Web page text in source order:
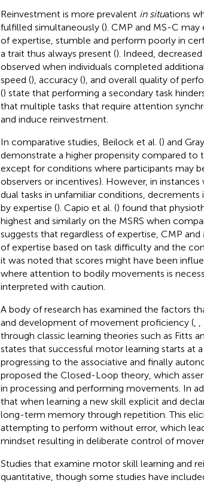
Reinvestment is more prevalent in situations
fulfilled simultaneously (). CMP and MS-C may
of expertise, stumble and perform poorly in
a trait thus always present (). Indeed,
observed when individuals completed
speed (), accuracy (), and overall quality of
() state that performing a secondary task
that multiple tasks that require attention
and induce reinvestment.
In comparative studies, Beilock et al. () and
demonstrate a higher propensity compared to
except for conditions where participants may
observers or incentives). However, in
dual tasks in unfamiliar conditions,
by expertise (). Capio et al. () found that
highest and similarly on the MSRS when
suggests that regardless of expertise, CMP
of expertise based on task difficulty and the
it was noted that scores might have been
where attention to bodily movements is
interpreted with caution.
A body of research has examined the factors
and development of movement proficiency (,
through classic learning theories such as Fitts
states that successful motor learning starts at
progressing to the associative and finally
proposed the Closed-Loop theory, which
in processing and performing movements. In
that when learning a new skill explicit and
long-term memory through repetition. This
attempting to perform without error, which
mindset resulting in deliberate control of
Studies that examine motor skill learning and
quantitative, though some studies have